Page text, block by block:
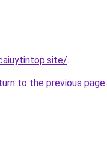
.
to the previous page.